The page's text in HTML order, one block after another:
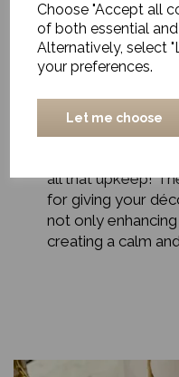
Choose "Accept all
of both essential
Alternatively, select
your preferences.
Let me choose
Our collection of
rugs, and pillows,
easily add a cosier
selection of faux
hydrangeas,
few! - plus our
realistic) trees,
all that upkeep!
for giving your
not only
creating a calm